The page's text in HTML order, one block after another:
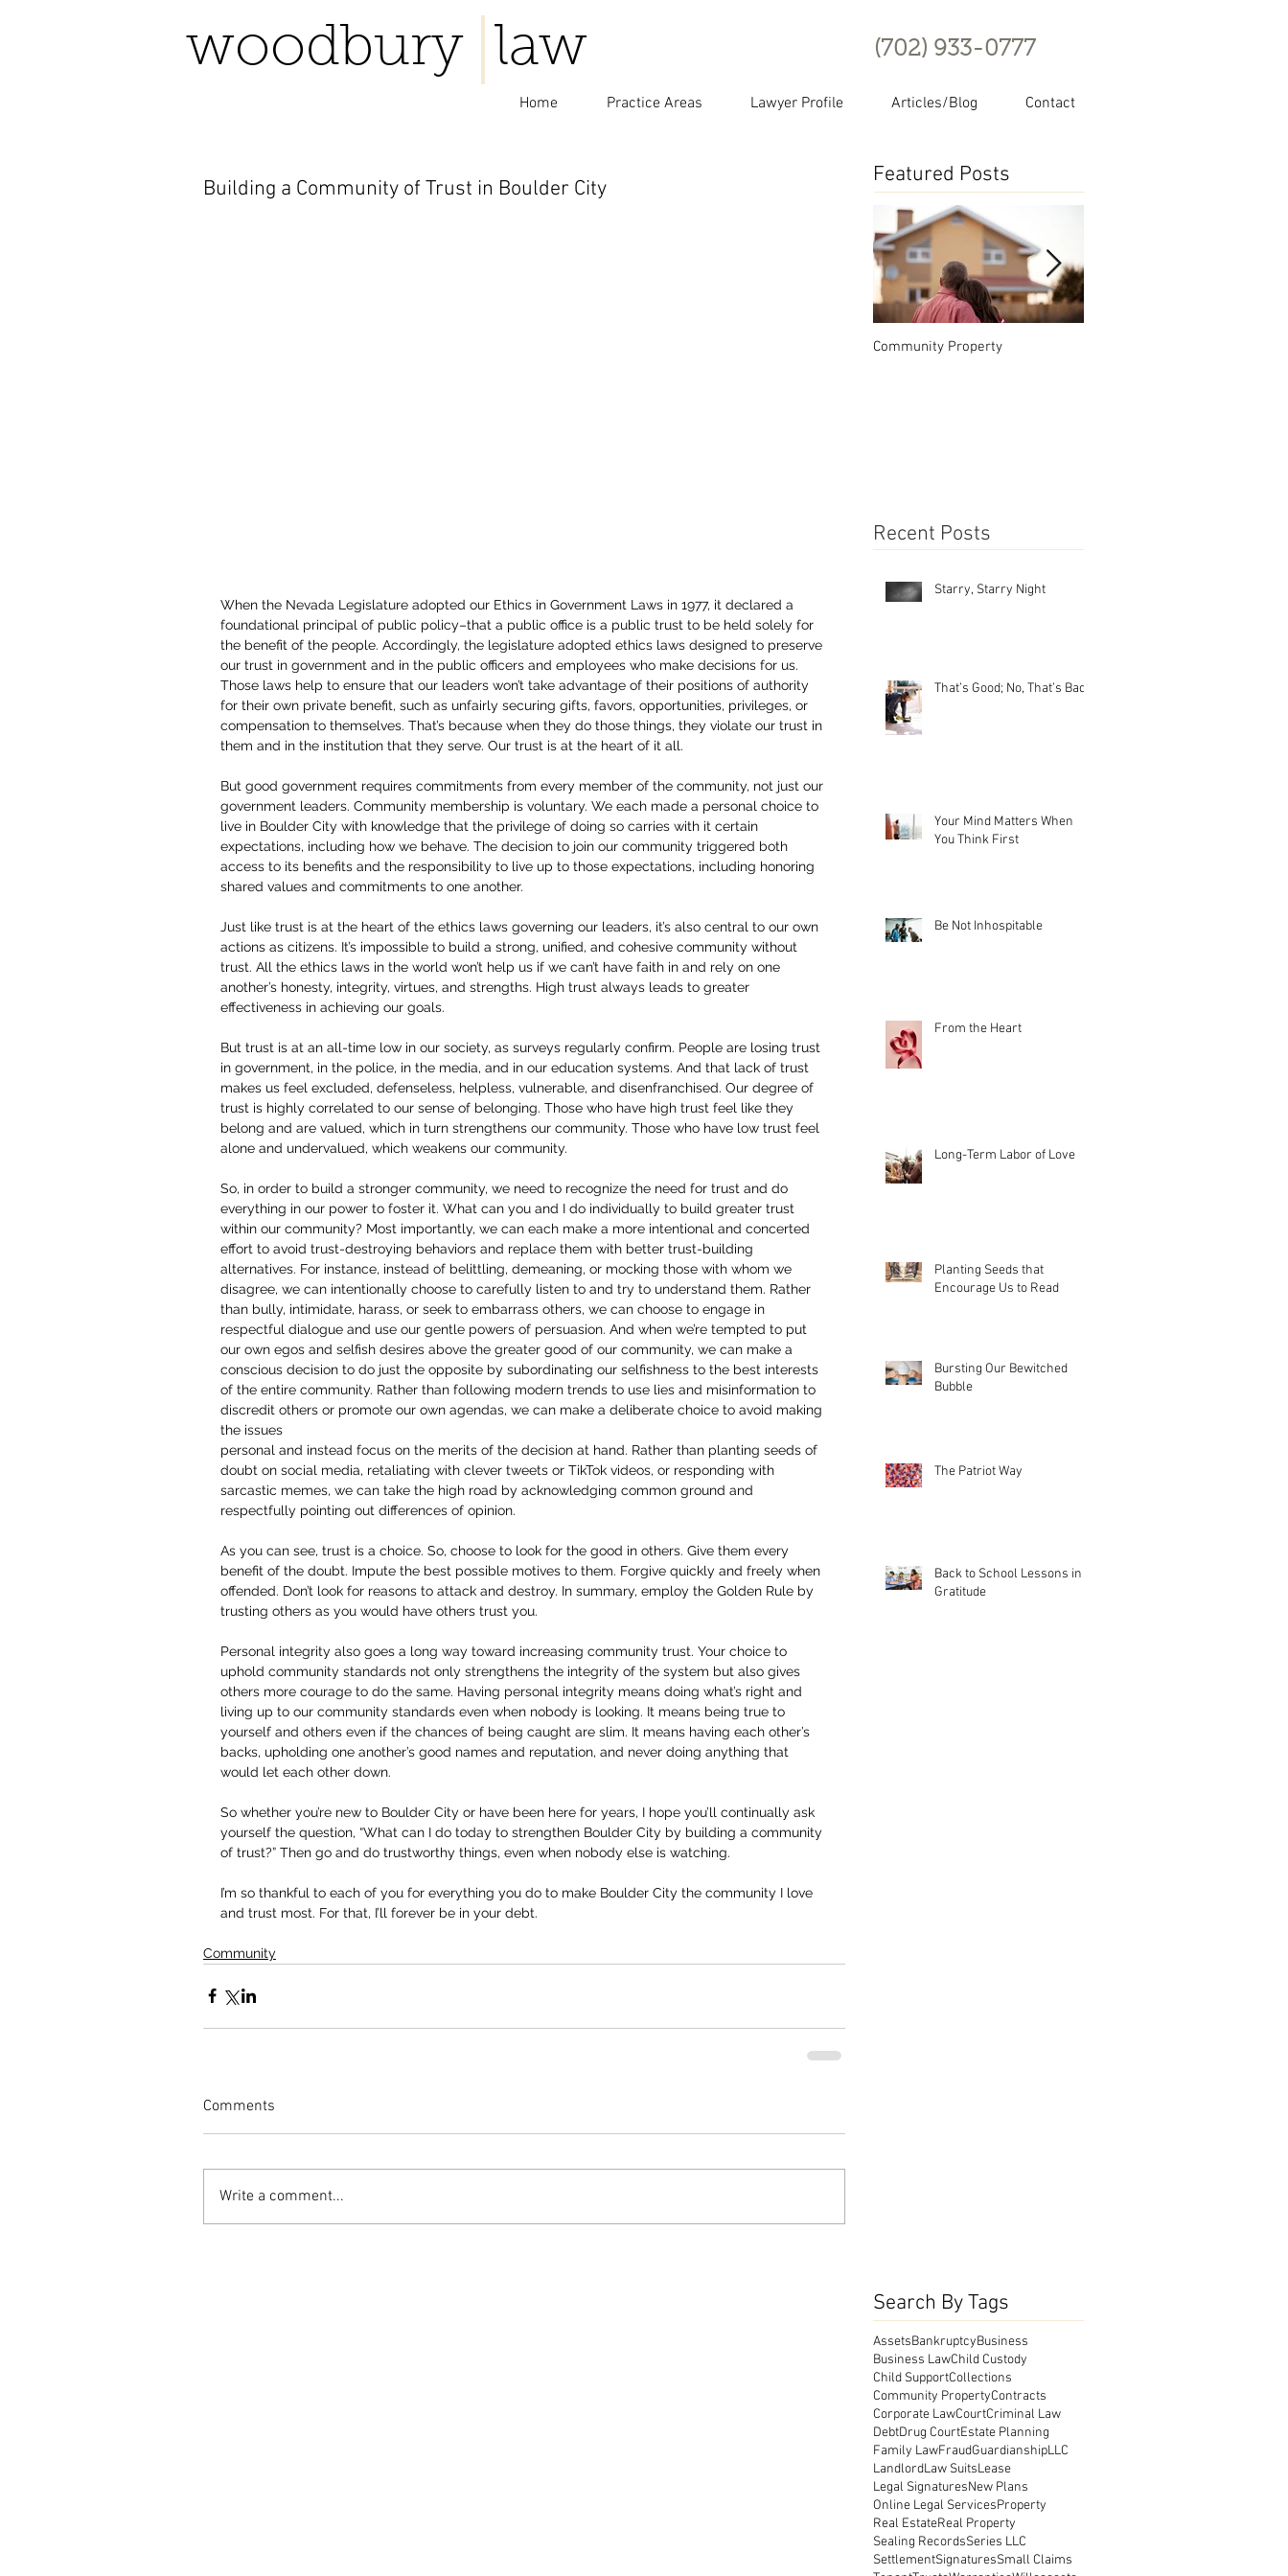
woodbury law (702) 933-0777
Home Practice Areas Lawyer Profile Articles/Blog Contact
Building a Community of Trust in Boulder City
When the Nevada Legislature adopted our Ethics in Government Laws in 1977, it declared a
foundational principal of public policy–that a public office is a public trust to be held solely for
the benefit of the people. Accordingly, the legislature adopted ethics laws designed to preserve
our trust in government and in the public officers and employees who make decisions for us.
Those laws help to ensure that our leaders won’t take advantage of their positions of authority
for their own private benefit, such as unfairly securing gifts, favors, opportunities, privileges, or
compensation to themselves. That’s because when they do those things, they violate our trust in
them and in the institution that they serve. Our trust is at the heart of it all.
But good government requires commitments from every member of the community, not just our
government leaders. Community membership is voluntary. We each made a personal choice to
live in Boulder City with knowledge that the privilege of doing so carries with it certain
expectations, including how we behave. The decision to join our community triggered both
access to its benefits and the responsibility to live up to those expectations, including honoring
shared values and commitments to one another.
Just like trust is at the heart of the ethics laws governing our leaders, it’s also central to our own
actions as citizens. It’s impossible to build a strong, unified, and cohesive community without
trust. All the ethics laws in the world won’t help us if we can’t have faith in and rely on one
another’s honesty, integrity, virtues, and strengths. High trust always leads to greater
effectiveness in achieving our goals.
But trust is at an all-time low in our society, as surveys regularly confirm. People are losing trust
in government, in the police, in the media, and in our education systems. And that lack of trust
makes us feel excluded, defenseless, helpless, vulnerable, and disenfranchised. Our degree of
trust is highly correlated to our sense of belonging. Those who have high trust feel like they
belong and are valued, which in turn strengthens our community. Those who have low trust feel
alone and undervalued, which weakens our community.
So, in order to build a stronger community, we need to recognize the need for trust and do
everything in our power to foster it. What can you and I do individually to build greater trust
within our community? Most importantly, we can each make a more intentional and concerted
effort to avoid trust-destroying behaviors and replace them with better trust-building
alternatives. For instance, instead of belittling, demeaning, or mocking those with whom we
disagree, we can intentionally choose to carefully listen to and try to understand them. Rather
than bully, intimidate, harass, or seek to embarrass others, we can choose to engage in
respectful dialogue and use our gentle powers of persuasion. And when we’re tempted to put
our own egos and selfish desires above the greater good of our community, we can make a
conscious decision to do just the opposite by subordinating our selfishness to the best interests
of the entire community. Rather than following modern trends to use lies and misinformation to
discredit others or promote our own agendas, we can make a deliberate choice to avoid making
the issues
personal and instead focus on the merits of the decision at hand. Rather than planting seeds of
doubt on social media, retaliating with clever tweets or TikTok videos, or responding with
sarcastic memes, we can take the high road by acknowledging common ground and
respectfully pointing out differences of opinion.
As you can see, trust is a choice. So, choose to look for the good in others. Give them every
benefit of the doubt. Impute the best possible motives to them. Forgive quickly and freely when
offended. Don’t look for reasons to attack and destroy. In summary, employ the Golden Rule by
trusting others as you would have others trust you.
Personal integrity also goes a long way toward increasing community trust. Your choice to
uphold community standards not only strengthens the integrity of the system but also gives
others more courage to do the same. Having personal integrity means doing what’s right and
living up to our community standards even when nobody is looking. It means being true to
yourself and others even if the chances of being caught are slim. It means having each other’s
backs, upholding one another’s good names and reputation, and never doing anything that
would let each other down.
So whether you’re new to Boulder City or have been here for years, I hope you’ll continually ask
yourself the question, “What can I do today to strengthen Boulder City by building a community
of trust?” Then go and do trustworthy things, even when nobody else is watching.
I’m so thankful to each of you for everything you do to make Boulder City the community I love
and trust most. For that, I’ll forever be in your debt.
Community
Comments
Write a comment...
Featured Posts
Community Property
Recent Posts
Starry, Starry Night
That’s Good; No, That’s Bad
Your Mind Matters When
You Think First
Be Not Inhospitable
From the Heart
Long-Term Labor of Love
Planting Seeds that
Encourage Us to Read
Bursting Our Bewitched
Bubble
The Patriot Way
Back to School Lessons in
Gratitude
Search By Tags
AssetsBankruptcyBusiness
Business LawChild Custody
Child SupportCollections
Community PropertyContracts
Corporate LawCourtCriminal Law
DebtDrug CourtEstate Planning
Family LawFraudGuardianshipLLC
LandlordLaw SuitsLease
Legal SignaturesNew Plans
Online Legal ServicesProperty
Real EstateReal Property
Sealing RecordsSeries LLC
SettlementSignaturesSmall Claims